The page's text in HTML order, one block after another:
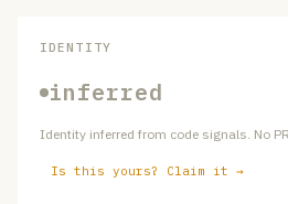
IDENTITY
inferred
Identity inferred from code signals. No
Is this yours? Claim it →